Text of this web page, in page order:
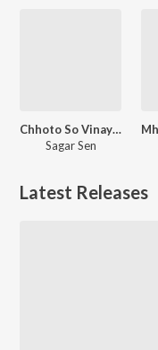
Chhoto So Vinayak
Sagar Sen
Latest Releases